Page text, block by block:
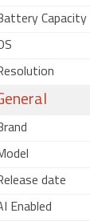
Capacity
date
Enabled